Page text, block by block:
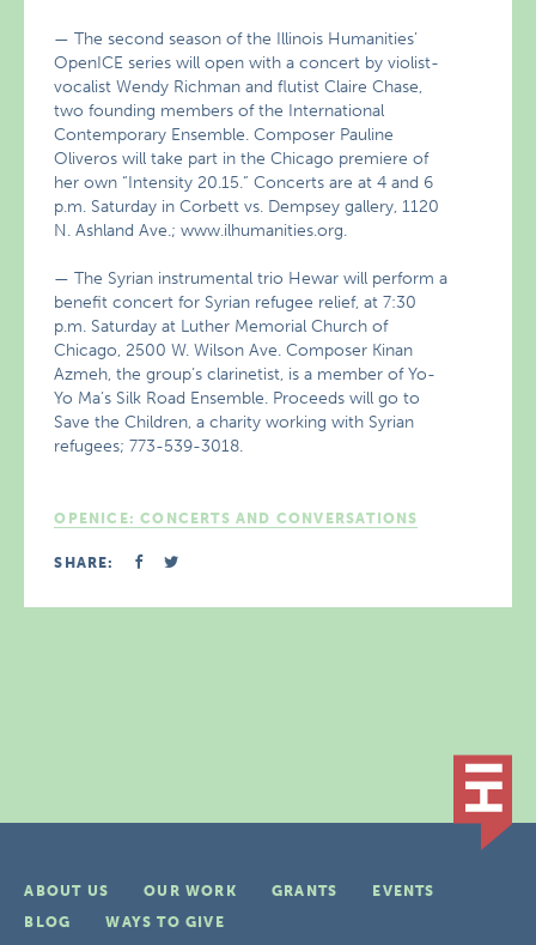
— The second season of the Illinois Humanities’
OpenICE series will open with a concert by violist-
vocalist Wendy Richman and flutist Claire Chase,
two founding members of the International
Contemporary Ensemble. Composer Pauline
Oliveros will take part in the Chicago premiere of
her own “Intensity 20.15.” Concerts are at 4 and 6
p.m. Saturday in Corbett vs. Dempsey gallery, 1120
N. Ashland Ave.; www.ilhumanities.org.
— The Syrian instrumental trio Hewar will perform a
benefit concert for Syrian refugee relief, at 7:30
p.m. Saturday at Luther Memorial Church of
Chicago, 2500 W. Wilson Ave. Composer Kinan
Azmeh, the group’s clarinetist, is a member of Yo-
Yo Ma’s Silk Road Ensemble. Proceeds will go to
Save the Children, a charity working with Syrian
refugees; 773-539-3018.
OPENICE: CONCERTS AND CONVERSATIONS
SHARE:
ABOUT US OUR WORK GRANTS
EVENTS
BLOG
WAYS TO GIVE